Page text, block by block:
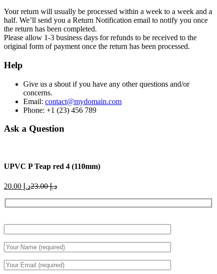
Your return will usually be processed within a week to a week and a
half. We’ll send you a Return Notification email to notify you once
the return has been completed.
Please allow 1-3 business days for refunds to be received to the
original form of payment once the return has been processed.
Help
Give us a shout if you have any other questions and/or
concerns.
Email: contact@mydomain.com
Phone: +1 (23) 456 789
Ask a Question
UPVC P Teap red 4 (110mm)
د.إCurrentد.إ23.00
Original